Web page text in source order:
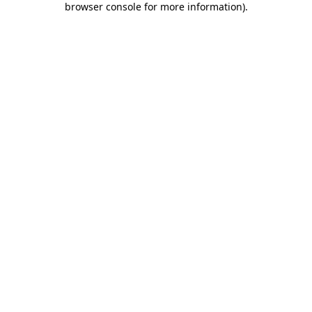
browser console for more information).